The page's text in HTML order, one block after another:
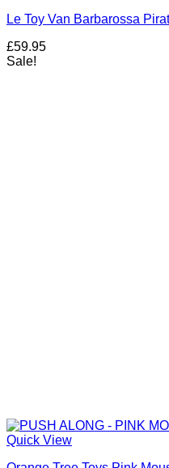
Le Toy Van Barbarossa
£59.95
Sale!
Quick View